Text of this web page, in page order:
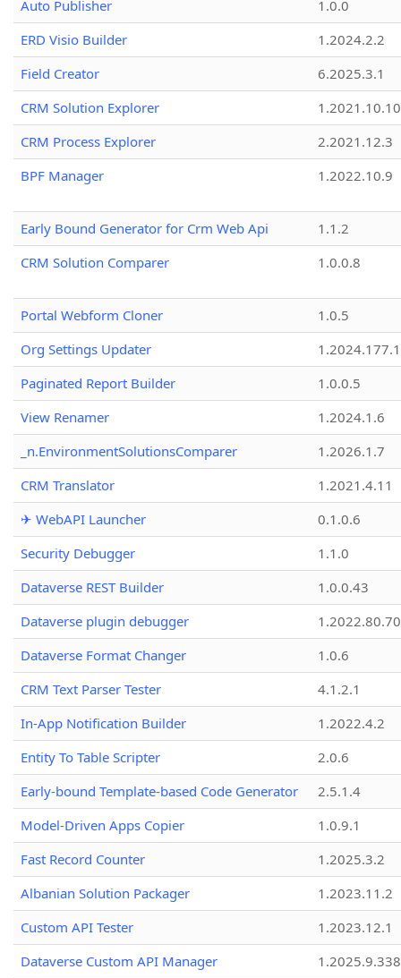
Auto Publisher
1.0.0
ERD Visio Builder
1.2024.2.2
Field Creator
6.2025.3.1
CRM Solution Explorer
1.2021.10.10
CRM Process Explorer
2.2021.12.3
BPF Manager
1.2022.10.9
Early Bound Generator for Crm Web Api
1.1.2
CRM Solution Comparer
1.0.0.8
Portal Webform Cloner
1.0.5
Org Settings Updater
1.2024.177.1
Paginated Report Builder
1.0.0.5
View Renamer
1.2024.1.6
_n.EnvironmentSolutionsComparer
1.2026.1.7
CRM Translator
1.2021.4.11
✈ WebAPI Launcher
0.1.0.6
Security Debugger
1.1.0
Dataverse REST Builder
1.0.0.43
Dataverse plugin debugger
1.2022.80.70
Dataverse Format Changer
1.0.6
CRM Text Parser Tester
4.1.2.1
In-App Notification Builder
1.2022.4.2
Entity To Table Scripter
2.0.6
Early-bound Template-based Code Generator
2.5.1.4
Model-Driven Apps Copier
1.0.9.1
Fast Record Counter
1.2025.3.2
Albanian Solution Packager
1.2023.11.2
Custom API Tester
1.2023.12.1
Dataverse Custom API Manager
1.2025.9.338